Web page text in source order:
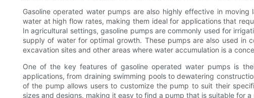
Gasoline operated water pumps are also highly effective in
water at high flow rates, making them ideal for applications that
In agricultural settings, gasoline pumps are commonly used for
supply of water for optimal growth. These pumps are also used in
excavation sites and other areas where water accumulation is a
One of the key features of gasoline operated water pumps is
applications, from draining swimming pools to dewatering
of the pump allows users to customize the pump to suit their
sizes and designs, making it easy to find a pump that is suitable for